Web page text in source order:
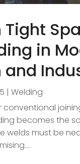
in
|Welding
becomes the
must be